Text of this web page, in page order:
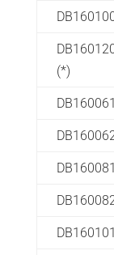
(*)
DB160061
DB160081
DB160101